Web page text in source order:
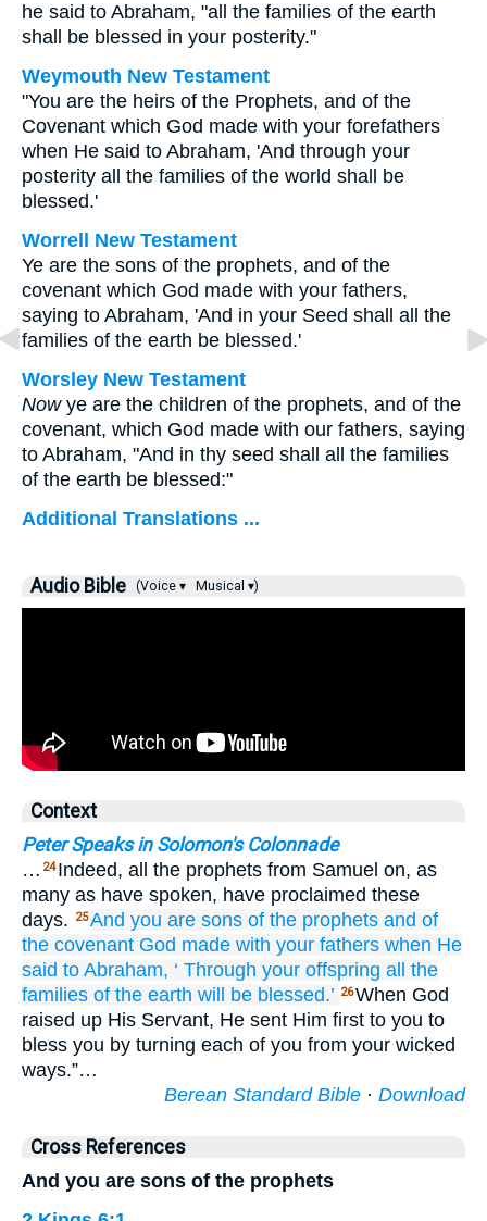
he said to Abraham, "all the families of the earth
shall be blessed in your posterity."
Weymouth New Testament
"You are the heirs of the Prophets, and of the
Covenant which God made with your forefathers
when He said to Abraham, 'And through your
posterity all the families of the world shall be
blessed.'
Worrell New Testament
Ye are the sons of the prophets, and of the
covenant which God made with your fathers,
saying to Abraham, 'And in your Seed shall all the
families of the earth be blessed.'
Worsley New Testament
Nowye are the children of the prophets, and of the
covenant, which God made with our fathers, saying
to Abraham, "And in thy seed shall all the families
of the earth be blessed:"
Additional Translations ...
Audio Bible (Voice ▾ Musical ▾)
Context
Peter Speaks in Solomon's Colonnade
… 24 Indeed, all the prophets from Samuel on, as
many as have spoken, have proclaimed these
days.
25And you are sons of the prophets and of
the covenant God made with your fathers when He
said to Abraham, ‘ Through your offspring all
the
families of the earth will be blessed.’ 26When God
raised up His Servant, He sent Him first to you to
bless you by turning each of you from your wicked
ways.”…
Berean Standard Bible · Download
Cross References
And you are sons of the prophets